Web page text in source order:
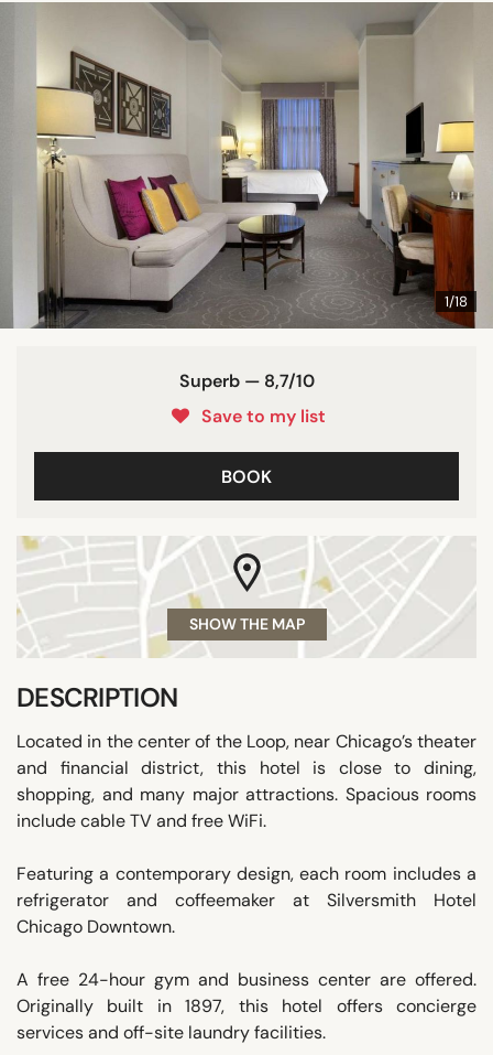
1/18
Superb — 8,7/10
Save to my list
BOOK
SHOW THE MAP
DESCRIPTION
Located in the center of the Loop, near Chicago’s theater
and financial district, this hotel is close to dining,
shopping, and many major attractions. Spacious rooms
include cable TV and free WiFi.
Featuring a contemporary design, each room includes a
refrigerator and coffeemaker at Silversmith Hotel
Chicago Downtown.
A free 24-hour gym and business center are offered.
Originally built in 1897, this hotel offers concierge
services and off-site laundry facilities.